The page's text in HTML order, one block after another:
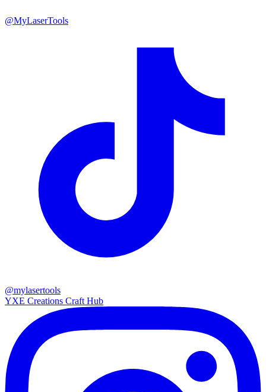
@MyLaserTools
@mylasertools
YXE Creations Craft Hub